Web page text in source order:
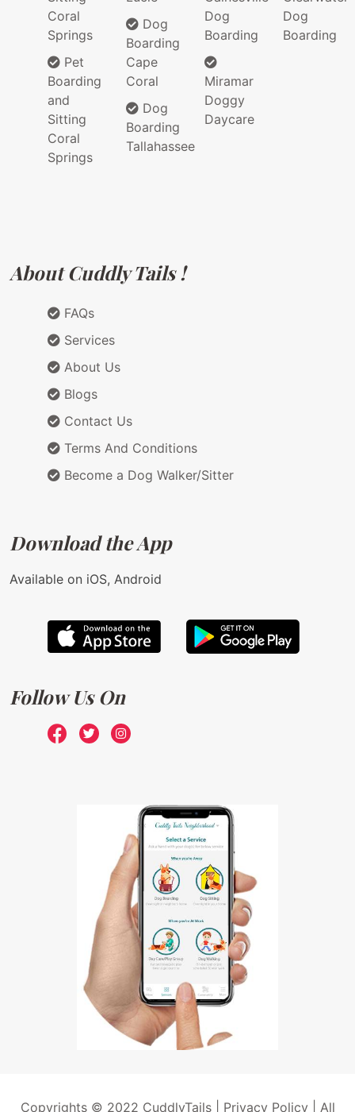
Coral
Springs
Pet
Boarding
and
Sitting
Coral
Springs
Dog
Boarding
Cape
Coral
Dog
Boarding
Tallahassee
Dog
Boarding
Miramar
Doggy
Daycare
Dog
Boarding
About Cuddly Tails !
FAQs
Services
About Us
Blogs
Contact Us
Terms And Conditions
Become a Dog Walker/Sitter
Download the App
Available on iOS, Android
Follow Us On
Copyrights © 2022 CuddlyTails | Privacy Policy| All